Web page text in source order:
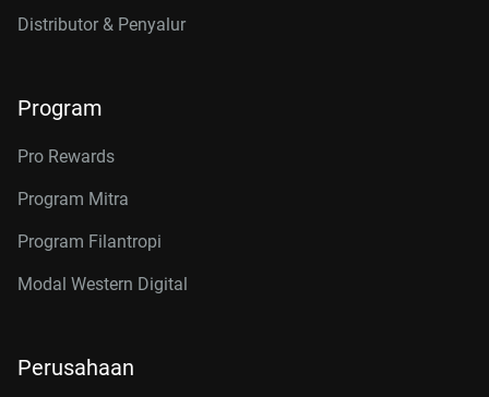
Distributor & Penyalur
Program
Pro Rewards
Program Mitra
Program Filantropi
Modal Western Digital
Perusahaan